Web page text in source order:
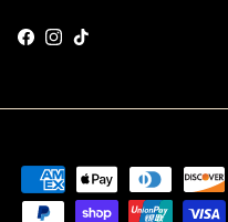
Facebook
Instagram
TikTok